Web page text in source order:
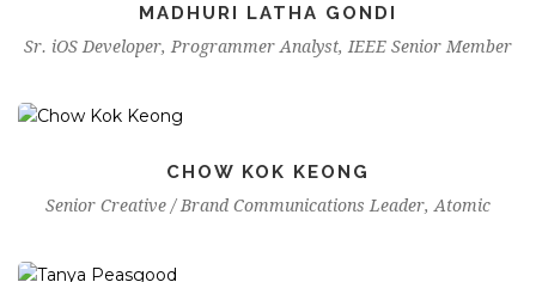
MADHURI LATHA GONDI
Sr. iOS Developer, Programmer Analyst, IEEE Senior Member
CHOW KOK KEONG
Senior Creative / Brand Communications Leader, Atomic